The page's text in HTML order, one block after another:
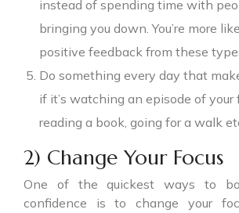
instead of spending time with
bringing you down. You’re more
positive feedback from these
Do something every day that
if it’s watching an episode of your
reading a book, going for a walk
2) Change Your Focus
One of the quickest ways to
confidence is to change your